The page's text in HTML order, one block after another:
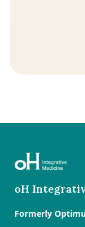
oH
Formerly